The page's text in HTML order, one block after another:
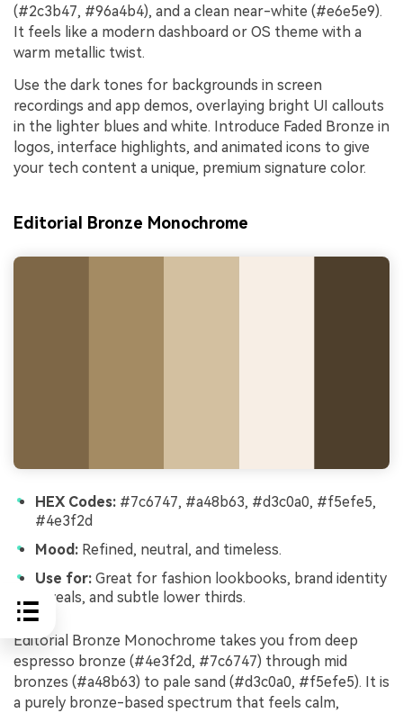
(#2c3b47, #96a4b4), and a clean near-white (#e6e5e9).
It feels like a modern dashboard or OS theme with a
warm metallic twist.
Use the dark tones for backgrounds in screen
recordings and app demos, overlaying bright UI callouts
in the lighter blues and white. Introduce Faded Bronze in
logos, interface highlights, and animated icons to give
your tech content a unique, premium signature color.
Editorial Bronze Monochrome
HEX Codes: #7c6747, #a48b63, #d3c0a0, #f5efe5,
#4e3f2d
Mood: Refined, neutral, and timeless.
Use for: Great for fashion lookbooks, brand identity
reveals, and subtle lower thirds.
Editorial Bronze Monochrome takes you from deep
espresso bronze (#4e3f2d, #7c6747) through mid
bronzes (#a48b63) to pale sand (#d3c0a0, #f5efe5). It is
a purely bronze-based spectrum that feels calm,